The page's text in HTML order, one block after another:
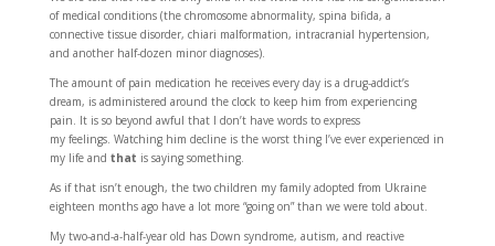
of medical conditions (the chromosome abnormality, spina bifida, a
connective tissue disorder, chiari malformation, intracranial hypertension,
and another half-dozen minor diagnoses).
The amount of pain medication he receives every day is a drug-addict’s
dream, is administered around the clock to keep him from experiencing
pain. It is so beyond awful that I don’t have words to express
my feelings. Watching him decline is the worst thing I’ve ever experienced in
my life and that is saying something.
As if that isn’t enough, the two children my family adopted from Ukraine
eighteen months ago have a lot more “going on” than we were told about.
My two-and-a-half-year old has Down syndrome, autism, and reactive